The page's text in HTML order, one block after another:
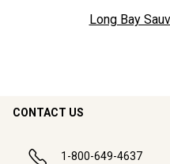
Long Bay
CONTACT US
1-800-649-4637